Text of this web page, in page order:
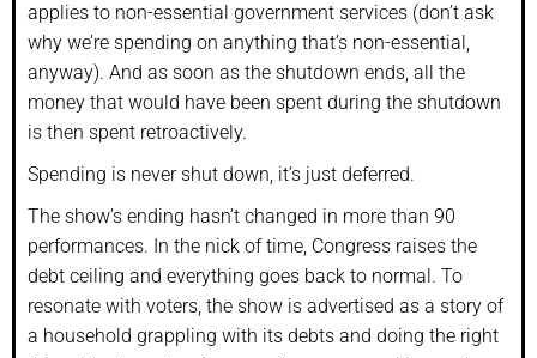
applies to non-essential government services (don’t ask
why we’re spending on anything that’s non-essential,
anyway). And as soon as the shutdown ends, all the
money that would have been spent during the shutdown
is then spent retroactively.
Spending is never shut down, it’s just deferred.
The show’s ending hasn’t changed in more than 90
performances. In the nick of time, Congress raises the
debt ceiling and everything goes back to normal. To
resonate with voters, the show is advertised as a story of
a household grappling with its debts and doing the right